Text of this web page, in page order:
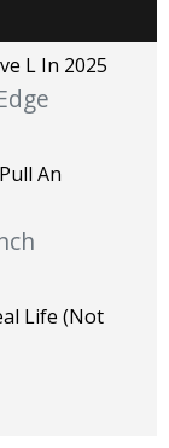
L In 2025
An
Life (not